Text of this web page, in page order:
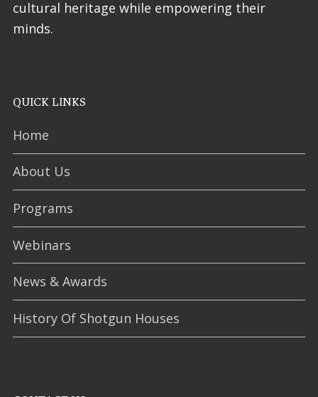
cultural heritage while empowering their
minds.
QUICK LINKS
Home
About Us
Programs
Webinars
News & Awards
History Of Shotgun Houses